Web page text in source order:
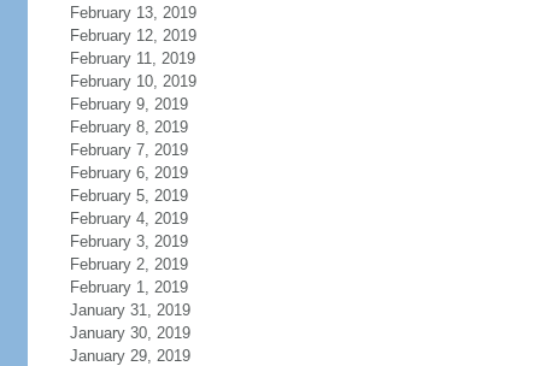
February 13, 2019
February 12, 2019
February 11, 2019
February 10, 2019
February 9, 2019
February 8, 2019
February 7, 2019
February 6, 2019
February 5, 2019
February 4, 2019
February 3, 2019
February 2, 2019
February 1, 2019
January 31, 2019
January 30, 2019
January 29, 2019